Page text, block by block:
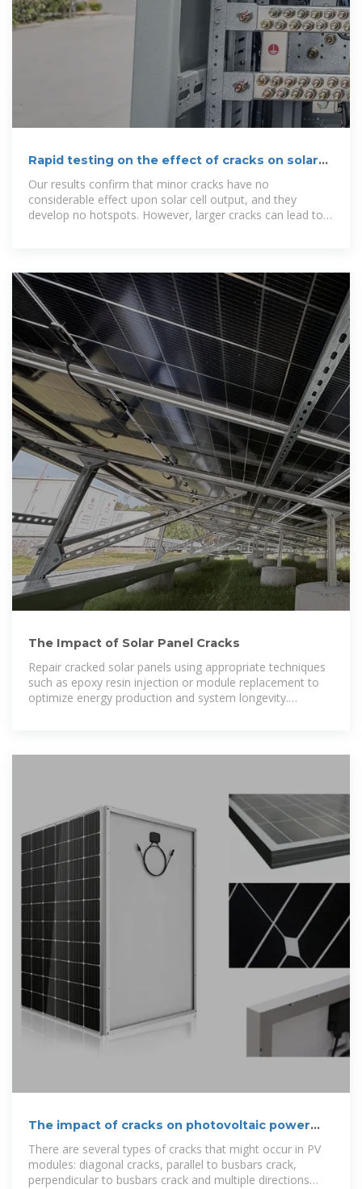
Rapid testing on the effect of cracks on solar
cells output power
Our results confirm that minor cracks have no
considerable effect upon solar cell output, and they
develop no hotspots. However, larger cracks can lead to
The Impact of Solar Panel Cracks
Repair cracked solar panels using appropriate techniques
such as epoxy resin injection or module replacement to
optimize energy production and system longevity.
The impact of cracks on photovoltaic power
performance
There are several types of cracks that might occur in PV
modules: diagonal cracks, parallel to busbars crack,
perpendicular to busbars crack and multiple directions